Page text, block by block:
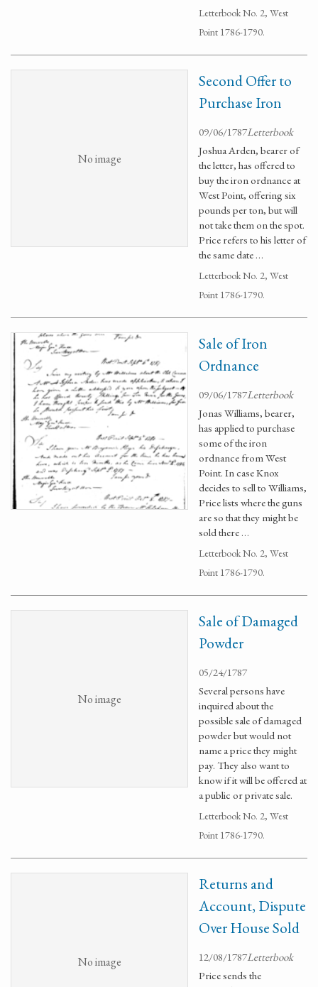
Letterbook No. 2, West
Point 1786-1790.
No image
Second Offer to
Purchase Iron
09/06/1787Letterbook
Joshua Arden, bearer of
the letter, has offered to
buy the iron ordnance at
West Point, offering six
pounds per ton, but will
not take them on the spot.
Price refers to his letter of
the same date …
Letterbook No. 2, West
Point 1786-1790.
Sale of Iron
Ordnance
09/06/1787Letterbook
Jonas Williams, bearer,
has applied to purchase
some of the iron
ordnance from West
Point. In case Knox
decides to sell to Williams,
Price lists where the guns
are so that they might be
sold there …
Letterbook No. 2, West
Point 1786-1790.
No image
Sale of Damaged
Powder
05/24/1787
Several persons have
inquired about the
possible sale of damaged
powder but would not
name a price they might
pay. They also want to
know if it will be offered at
a public or private sale.
Letterbook No. 2, West
Point 1786-1790.
No image
Returns and
Account, Dispute
Over House Sold
12/08/1787Letterbook
Price sends the